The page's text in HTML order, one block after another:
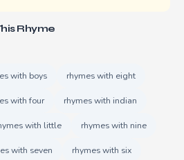
Rhyme
with boys rhymes with eight
with four rhymes with indian
with little rhymes with nine
with seven rhymes with six